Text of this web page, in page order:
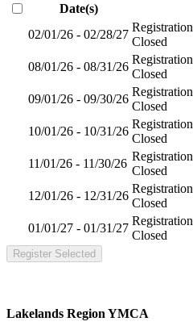
Date(s)
02/01/26 - 02/28/27
Registration
Closed
08/01/26 - 08/31/26
Registration
Closed
09/01/26 - 09/30/26
Registration
Closed
10/01/26 - 10/31/26
Registration
Closed
11/01/26 - 11/30/26
Registration
Closed
12/01/26 - 12/31/26
Registration
Closed
01/01/27 - 01/31/27
Registration
Closed
Register Selected
Lakelands Region YMCA